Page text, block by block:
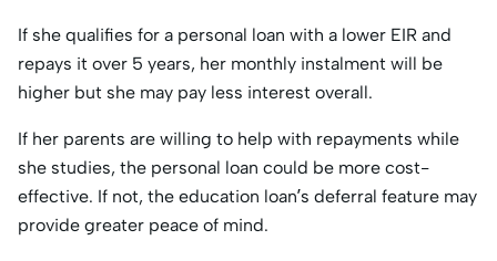
If she qualifies for a personal loan with a lower EIR and
repays it over 5 years, her monthly instalment will be
higher but she may pay less interest overall.
If her parents are willing to help with repayments while
she studies, the personal loan could be more cost-
effective. If not, the education loan’s deferral feature may
provide greater peace of mind.